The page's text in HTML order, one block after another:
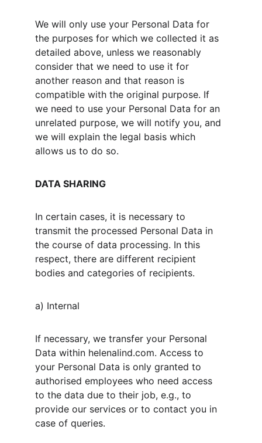
We will only use your Personal Data for
the purposes for which we collected it as
detailed above, unless we reasonably
consider that we need to use it for
another reason and that reason is
compatible with the original purpose. If
we need to use your Personal Data for an
unrelated purpose, we will notify you, and
we will explain the legal basis which
allows us to do so.
DATA SHARING
In certain cases, it is necessary to
transmit the processed Personal Data in
the course of data processing. In this
respect, there are different recipient
bodies and categories of recipients.
a) Internal
If necessary, we transfer your Personal
Data within helenalind.com. Access to
your Personal Data is only granted to
authorised employees who need access
to the data due to their job, e.g., to
provide our services or to contact you in
case of queries.